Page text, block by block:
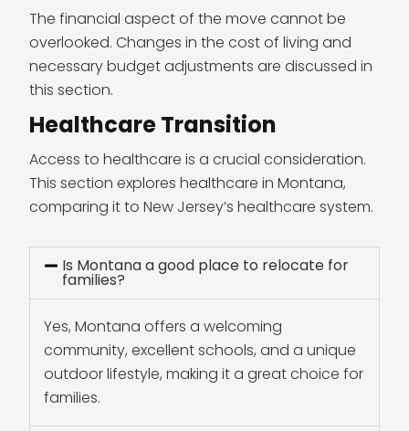
The financial aspect of the move cannot be
overlooked. Changes in the cost of living and
necessary budget adjustments are discussed in
this section.
Healthcare Transition
Access to healthcare is a crucial consideration.
This section explores healthcare in Montana,
comparing it to New Jersey’s healthcare system.
Is Montana a good place to relocate for
families?
Yes, Montana offers a welcoming
community, excellent schools, and a unique
outdoor lifestyle, making it a great choice for
families.